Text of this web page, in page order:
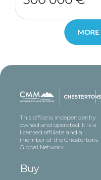
This office is independently
owned and operated. It is a
licensed affiliate and a
member of the Chestertons
Global Network
Buy